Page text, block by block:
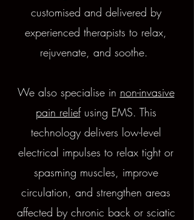
customised and delivered by
experienced therapists to relax,
rejuvenate, and soothe.
We also specialise in non-invasive
pain reliefusing EMS. This
technology delivers low-level
electrical impulses to relax tight or
spasming muscles, improve
circulation, and strengthen areas
affected by chronic back or sciatic